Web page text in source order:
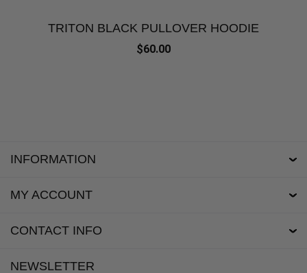
TRITON BLACK PULLOVER HOODIE
$60.00
INFORMATION
MY ACCOUNT
CONTACT INFO
NEWSLETTER